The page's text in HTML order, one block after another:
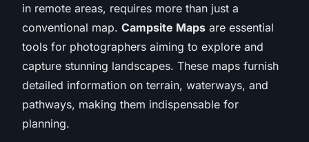
in remote areas, requires more than just a
conventional map. Campsite Maps are essential
tools for photographers aiming to explore and
capture stunning landscapes. These maps furnish
detailed information on terrain, waterways, and
pathways, making them indispensable for
planning.